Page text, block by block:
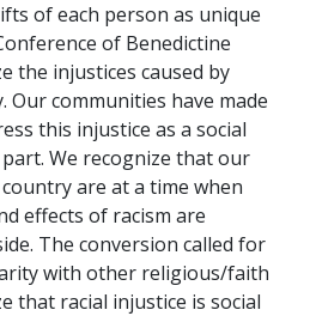
of each person as unique
of Benedictine
the injustices caused by
Our communities have made
this injustice as a social
We recognize that our
are at a time when
effects of racism are
The conversion called for
with other religious/faith
that racial injustice is social